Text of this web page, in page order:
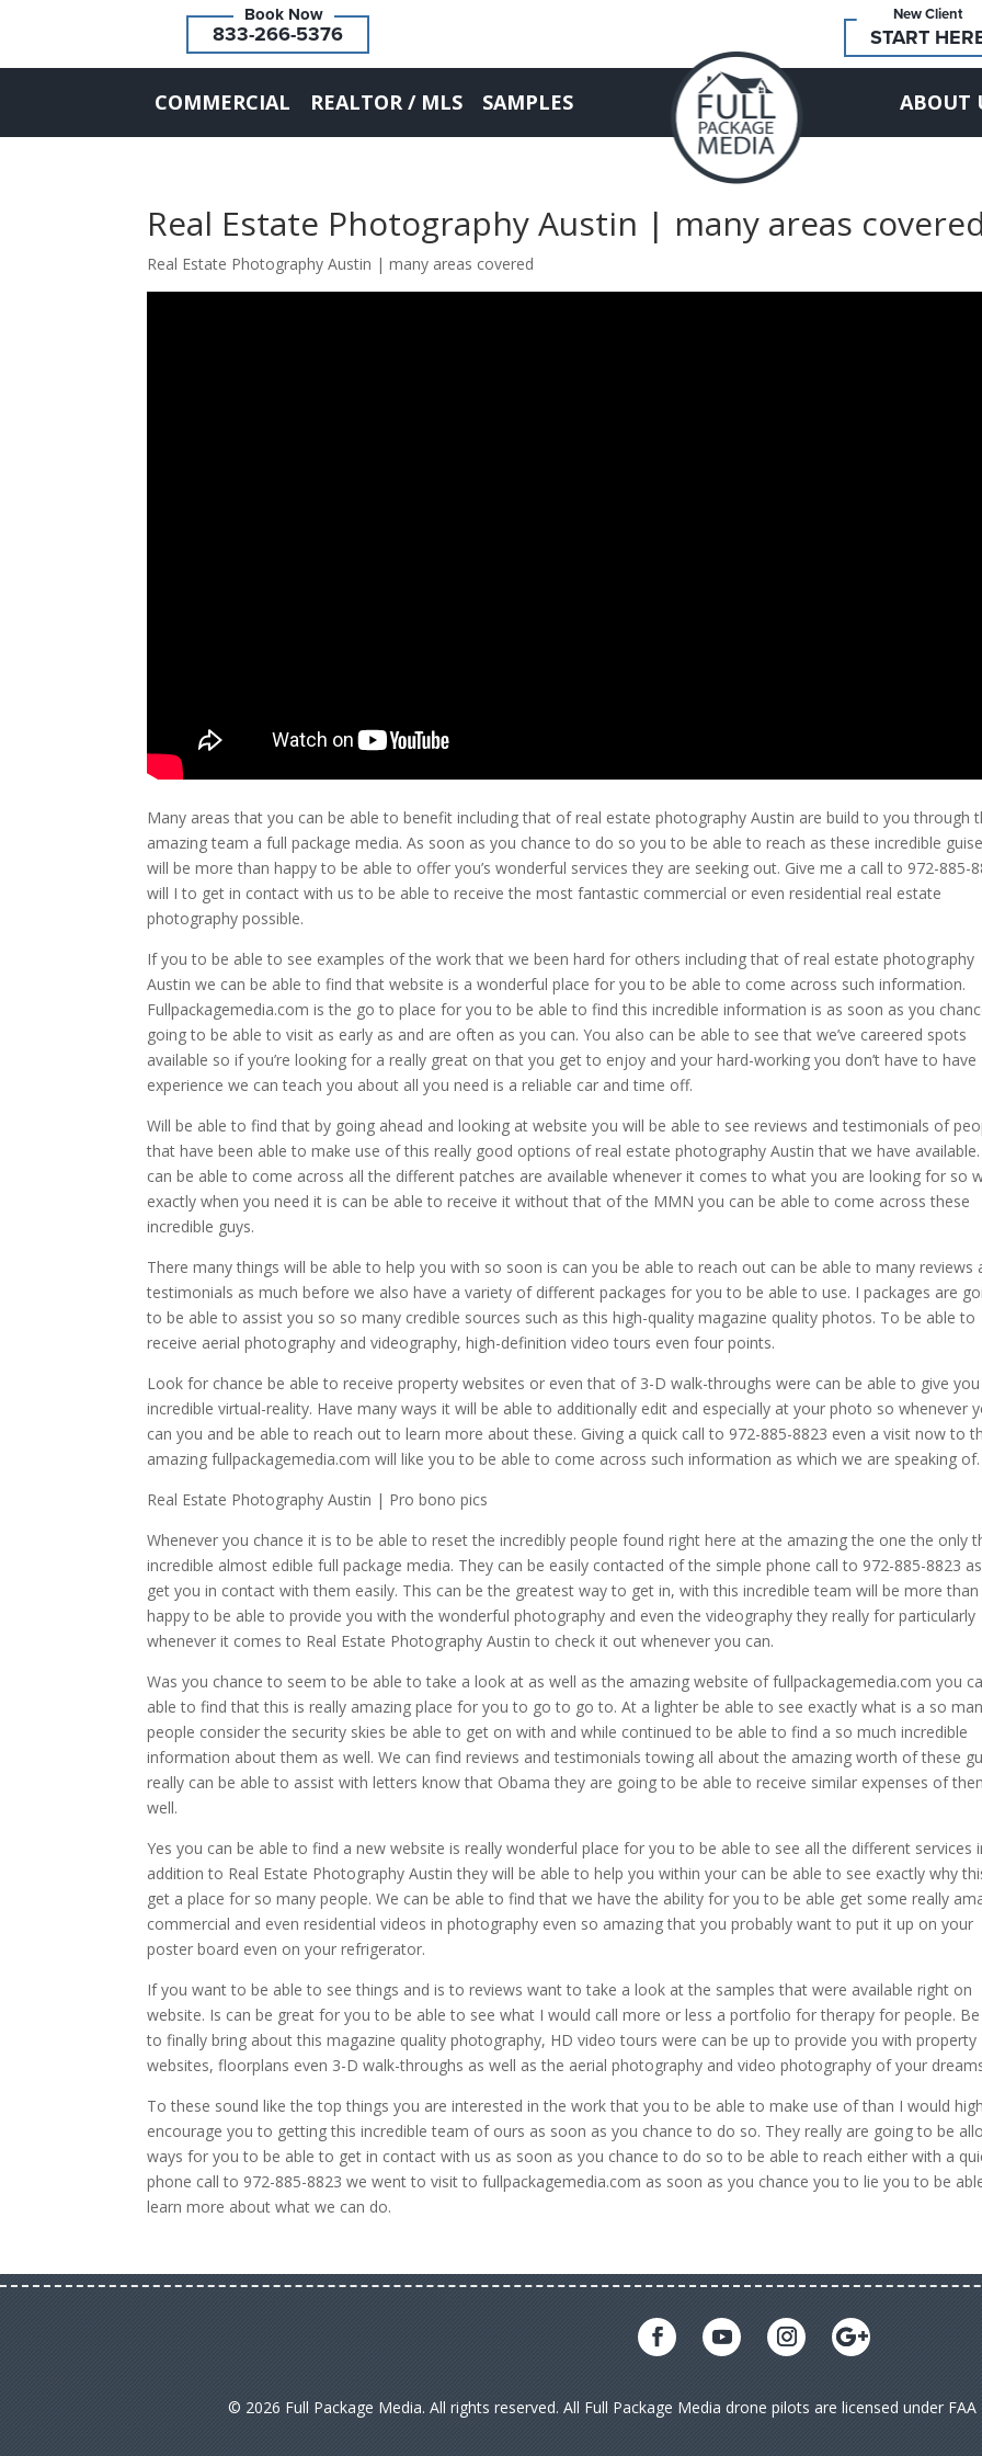
833-266-5376
New Client
START
COMMERCIAL REALTOR / MLS SAMPLES ABOUT
Real Estate Photography Austin | many areas covered
Real Estate Photography Austin | many areas covered
Many areas that you can be able to benefit including that of real estate photography Austin are build to you through
amazing team a full package media. As soon as you chance to do so you to be able to reach as these incredible
will be more than happy to be able to offer you’s wonderful services they are seeking out. Give me a call to 972-885-
will I to get in contact with us to be able to receive the most fantastic commercial or even residential real estate
photography possible.
If you to be able to see examples of the work that we been hard for others including that of real estate photography
Austin we can be able to find that website is a wonderful place for you to be able to come across such information.
Fullpackagemedia.com is the go to place for you to be able to find this incredible information is as soon as you
going to be able to visit as early as and are often as you can. You also can be able to see that we’ve careered spots
available so if you’re looking for a really great on that you get to enjoy and your hard-working you don’t have to have
experience we can teach you about all you need is a reliable car and time off.
Will be able to find that by going ahead and looking at website you will be able to see reviews and testimonials of
that have been able to make use of this really good options of real estate photography Austin that we have available.
can be able to come across all the different patches are available whenever it comes to what you are looking for so
exactly when you need it is can be able to receive it without that of the MMN you can be able to come across these
incredible guys.
There many things will be able to help you with so soon is can you be able to reach out can be able to many reviews
testimonials as much before we also have a variety of different packages for you to be able to use. I packages are
to be able to assist you so so many credible sources such as this high-quality magazine quality photos. To be able to
receive aerial photography and videography, high-definition video tours even four points.
Look for chance be able to receive property websites or even that of 3-D walk-throughs were can be able to give
incredible virtual-reality. Have many ways it will be able to additionally edit and especially at your photo so whenever
can you and be able to reach out to learn more about these. Giving a quick call to 972-885-8823 even a visit now to
amazing fullpackagemedia.com will like you to be able to come across such information as which we are speaking of.
Real Estate Photography Austin | Pro bono pics
Whenever you chance it is to be able to reset the incredibly people found right here at the amazing the one the only
incredible almost edible full package media. They can be easily contacted of the simple phone call to 972-885-8823
get you in contact with them easily. This can be the greatest way to get in, with this incredible team will be more than
happy to be able to provide you with the wonderful photography and even the videography they really for particularly
whenever it comes to Real Estate Photography Austin to check it out whenever you can.
Was you chance to seem to be able to take a look at as well as the amazing website of fullpackagemedia.com you
able to find that this is really amazing place for you to go to go to. At a lighter be able to see exactly what is a so
people consider the security skies be able to get on with and while continued to be able to find a so much incredible
information about them as well. We can find reviews and testimonials towing all about the amazing worth of these
really can be able to assist with letters know that Obama they are going to be able to receive similar expenses of
well.
Yes you can be able to find a new website is really wonderful place for you to be able to see all the different services
addition to Real Estate Photography Austin they will be able to help you within your can be able to see exactly why
get a place for so many people. We can be able to find that we have the ability for you to be able get some really
commercial and even residential videos in photography even so amazing that you probably want to put it up on your
poster board even on your refrigerator.
If you want to be able to see things and is to reviews want to take a look at the samples that were available right on
website. Is can be great for you to be able to see what I would call more or less a portfolio for therapy for people. Be
to finally bring about this magazine quality photography, HD video tours were can be up to provide you with property
websites, floorplans even 3-D walk-throughs as well as the aerial photography and video photography of your
To these sound like the top things you are interested in the work that you to be able to make use of than I would
encourage you to getting this incredible team of ours as soon as you chance to do so. They really are going to be
ways for you to be able to get in contact with us as soon as you chance to do so to be able to reach either with a
phone call to 972-885-8823 we went to visit to fullpackagemedia.com as soon as you chance you to lie you to be
learn more about what we can do.
© 2026 Full Package Media. All rights reserved. All Full Package Media drone pilots are licensed under